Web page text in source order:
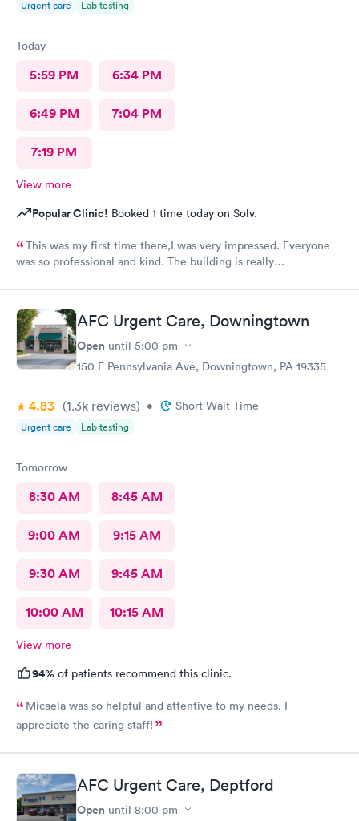
Urgent care Lab testing
Today
5:59 PM 6:34 PM
6:49 PM 7:04 PM
7:19 PM
View more
Popular Clinic! Booked 1 time today on Solv.
This was my first time there,I was very impressed. Everyone
was so professional and kind. The building is really
AFC Urgent Care, Downingtown
Open until 5:00 pm
150 E Pennsylvania Ave, Downingtown, PA 19335
4.83 (1.3k reviews) • Short Wait Time
Urgent care Lab testing
Tomorrow
8:30 AM 8:45 AM
9:00 AM 9:15 AM
9:30 AM 9:45 AM
10:00 AM 10:15 AM
View more
94% of patients recommend this clinic.
Micaela was so helpful and attentive to my needs. I
appreciate the caring staff!
AFC Urgent Care, Deptford
Open until 8:00 pm